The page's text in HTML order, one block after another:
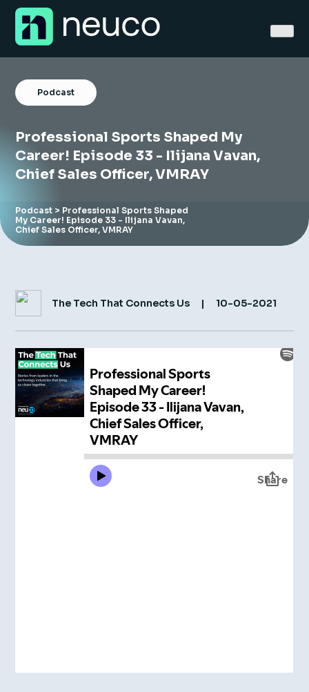
Skip
content
Home
About
Jobs
Services
Success Stories
Contact
Podcast
Professional Sports Shaped My
Career! Episode 33 - Ilijana Vavan,
Chief Sales Officer, VMRAY
Podcast > Professional Sports Shaped
My Career! Episode 33 - Ilijana Vavan,
Chief Sales Officer, VMRAY
The Tech That Connects Us | 10-05-2021